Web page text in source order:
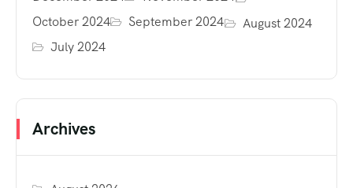
October 2024
September 2024
August 2024
July 2024
Archives